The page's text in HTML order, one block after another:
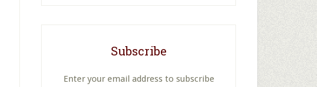
Subscribe
Enter your email address to subscribe